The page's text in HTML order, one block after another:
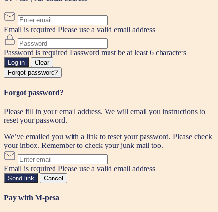
Email is required Please use a valid email address
Password is required Password must be at least 6 characters
Log in
Clear
Forgot password?
Forgot password?
Please fill in your email address. We will email you instructions to
reset your password.
We’ve emailed you with a link to reset your password. Please check
your inbox. Remember to check your junk mail too.
Email is required Please use a valid email address
Send link Cancel
Pay with M-pesa